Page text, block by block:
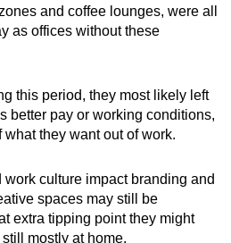
and coffee lounges, were all
as offices without these
this period, they most likely left
better pay or working conditions,
they want out of work.
culture impact branding and
spaces may still be
extra tipping point they might
mostly at home.